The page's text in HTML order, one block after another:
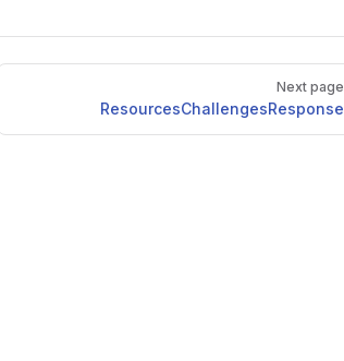
Next page
ResourcesChallengesResponse